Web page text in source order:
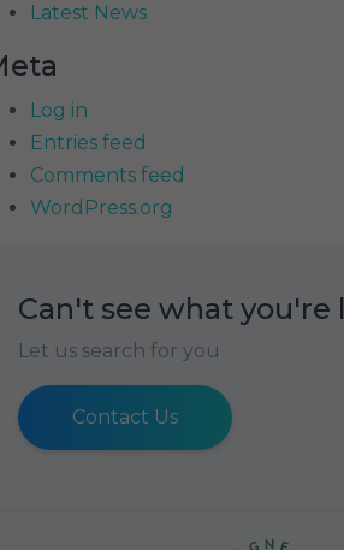
Latest News
Log in
Entries feed
Comments feed
WordPress.org
Can't see what you're
Let us search for you
Contact Us